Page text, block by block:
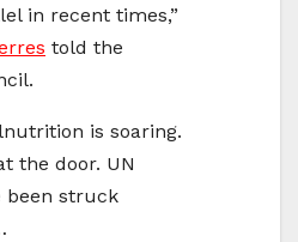
in recent times,”
told the
is soaring.
the door. UN
been struck